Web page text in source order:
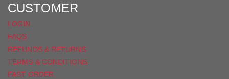
CUSTOMER
LOGIN
FAQS
REFUNDS & RETURNS
TERMS & CONDITIONS
FAST ORDER